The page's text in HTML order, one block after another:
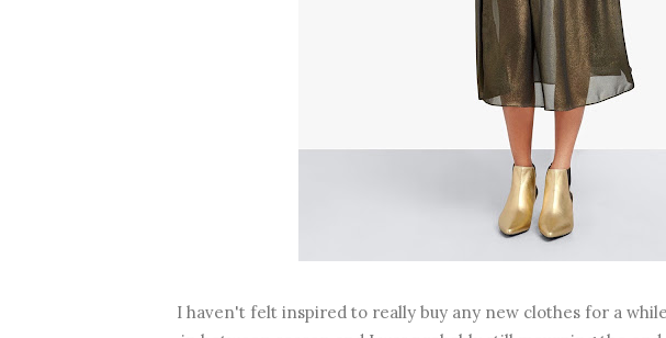
I haven't felt inspired to really buy any new clothes for a